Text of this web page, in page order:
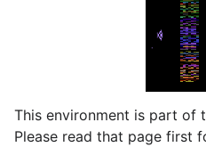
navigation of Environments
This environment is part of
Please read that page first